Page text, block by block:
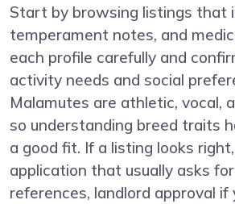
Start by browsing listings that
temperament notes, and
each profile carefully and
activity needs and social
Malamutes are athletic, vocal,
so understanding breed traits
a good fit. If a listing looks
application that usually asks
references, landlord approval if